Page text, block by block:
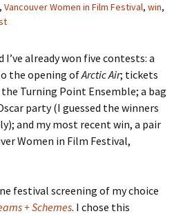
, Vancouver Women in Film Festival, win,
I’ve already won five contests: a
the opening ofArctic Air; tickets
Turning Point Ensemble; a bag
party (I guessed the winners
and my most recent win, a pair
Women in Film Festival,
festival screening of my choice
+ Schemes. I chose this